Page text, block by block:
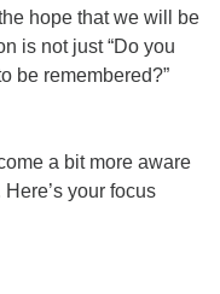
hope that we will be
is not just “Do you
be remembered?”
a bit more aware
your focus